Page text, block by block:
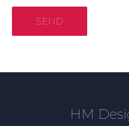
SEND
HM